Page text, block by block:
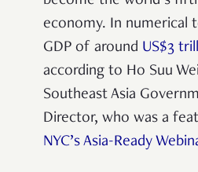
economy. In numerical
GDP of around US$3
according to Ho Suu
Southeast Asia
Director, who was a
NYC’s Asia-Ready